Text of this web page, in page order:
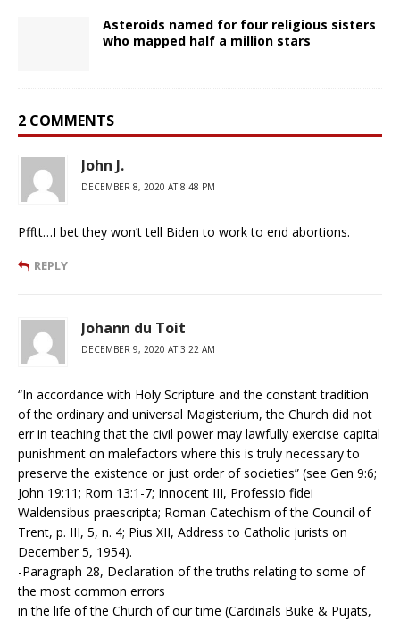
Asteroids named for four religious sisters
who mapped half a million stars
2 COMMENTS
John J.
DECEMBER 8, 2020 AT 8:48 PM
Pfftt…I bet they won’t tell Biden to work to end abortions.
REPLY
Johann du Toit
DECEMBER 9, 2020 AT 3:22 AM
“In accordance with Holy Scripture and the constant tradition
of the ordinary and universal Magisterium, the Church did not
err in teaching that the civil power may lawfully exercise capital
punishment on malefactors where this is truly necessary to
preserve the existence or just order of societies” (see Gen 9:6;
John 19:11; Rom 13:1-7; Innocent III, Professio fidei
Waldensibus praescripta; Roman Catechism of the Council of
Trent, p. III, 5, n. 4; Pius XII, Address to Catholic jurists on
December 5, 1954).
-Paragraph 28, Declaration of the truths relating to some of
the most common errors
in the life of the Church of our time (Cardinals Buke & Pujats,